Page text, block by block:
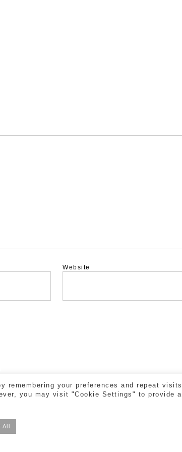
Website
your preferences and repeat visits.
you may visit "Cookie Settings" to provide a
All